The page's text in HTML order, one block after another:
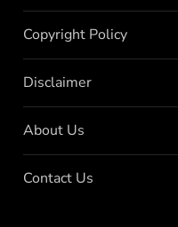
Copyright Policy
Disclaimer
About Us
Contact Us